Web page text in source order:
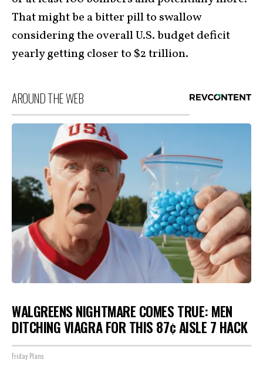
That might be a bitter pill to swallow
considering the overall U.S. budget deficit
yearly getting closer to $2 trillion.
AROUND THE WEB
WALGREENS NIGHTMARE COMES TRUE: MEN
DITCHING VIAGRA FOR THIS 87¢ AISLE 7 HACK
Friday Plans